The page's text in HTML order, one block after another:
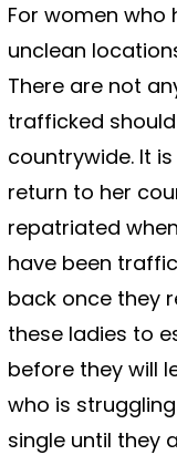
For women
unclean
There are not
trafficked
countrywide. It
return to her
repatriated
have been
back once they
these ladies to
before they will
who is
single until they